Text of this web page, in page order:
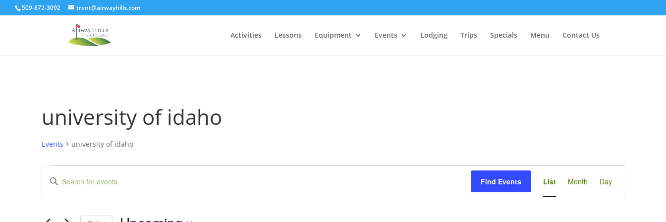
509-872-3092 trent@airwayhills.com
Activities Lessons Equipment Events Lodging Trips Specials Menu Contact Us
university of idaho
Events university of idaho
Events
Events
Search
and
Enter
Keyword.
Search
Find Events
Event
Views
Navigation
List Month Day